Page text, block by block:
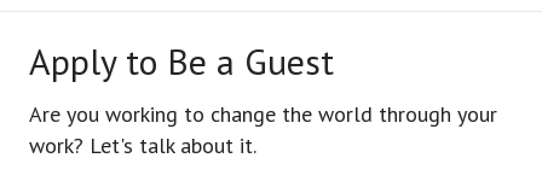
Apply to Be a Guest
Are you working to change the world through your
work? Let's talk about it.